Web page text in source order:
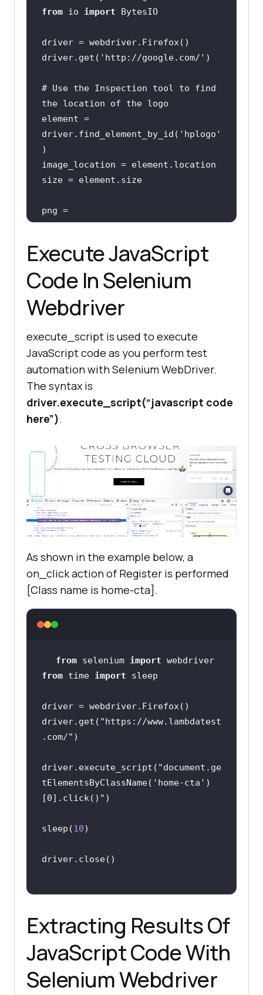
from io import BytesIO
driver.get( 'http://google.com/'
# Use the Inspection tool to find
the location of the logo
element =
driver.find_element_by_id( 'hplogo'
size = element.size
png =
driver.get_screenshot_as_png()
''' Since the webpage screenshot
is ready, we can exit the
browser.'''
driver.quit()
''' PIL Library is used to open
the image in memory '''
crop_image =
''' Extract the Left, Right, Top,
and Bottom co-ordinates '''
left = image_location[ 'x'
top = image_location['y' ]
right = image_location[
] +
size['width' ]
bottom = image_location[
'y'] +
size['height'
crop_image =
crop_image.crop((left, top, right,
bottom))
crop_image.save('logo-
screenshot.png'
Execute JavaScript
Code In Selenium
Webdriver
execute_script is used to execute
JavaScript code as you perform test
automation with Selenium WebDriver.
The syntax is
driver.execute_script(“javascript code
here”).
As shown in the example below, a
on_click action of Register is performed
[Class name is home-cta].
from selenium import
webdriver
from time import
driver.get( "https://www.lambdatest
.com/"
driver.execute_script( "document.ge
tElementsByClassName('home-cta')
[0].click()"
sleep(10
Extracting Results Of
JavaScript Code With
Selenium Webdriver